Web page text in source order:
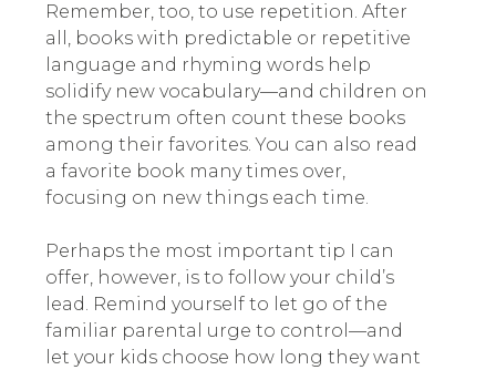
Remember, too, to use repetition. After
all, books with predictable or repetitive
language and rhyming words help
solidify new vocabulary—and children on
the spectrum often count these books
among their favorites. You can also read
a favorite book many times over,
focusing on new things each time.
Perhaps the most important tip I can
offer, however, is to follow your child’s
lead. Remind yourself to let go of the
familiar parental urge to control—and
let your kids choose how long they want